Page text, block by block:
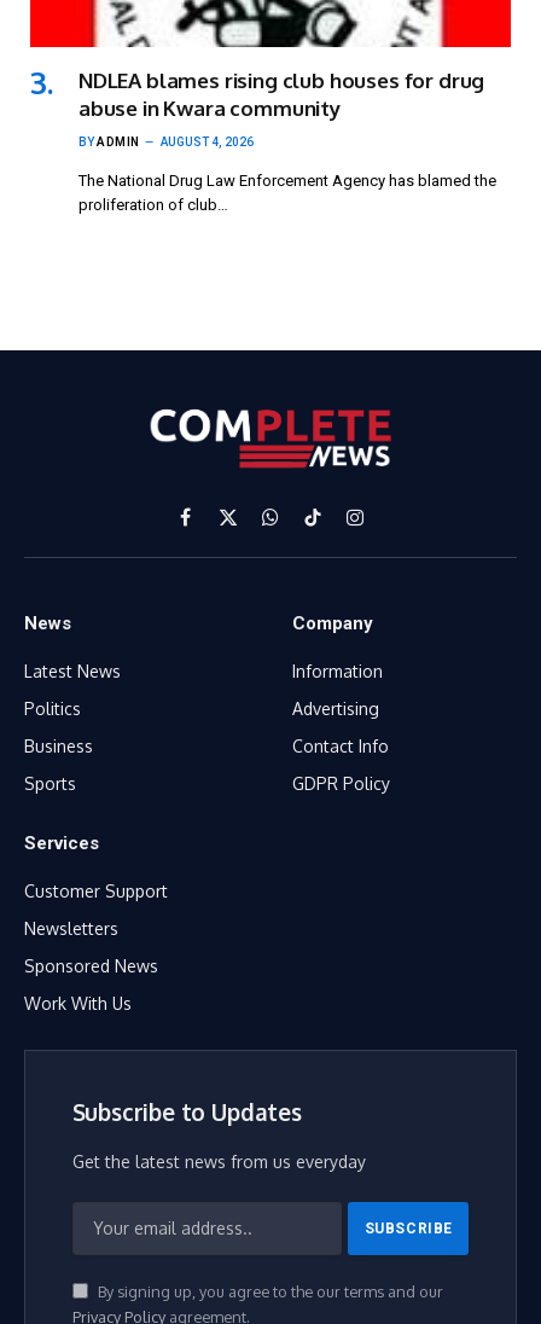
NDLEA blames rising club houses for drug
abuse in Kwara community
BYADMIN AUGUST 4, 2026
The National Drug Law Enforcement Agency has blamed the
proliferation of club…
Facebook
X
(Twitter)
WhatsApp
TikTokInstagram
News
Latest News
Politics
Business
Sports
Company
Information
Advertising
Contact Info
GDPR Policy
Services
Customer Support
Newsletters
Sponsored News
Work With Us
Subscribe to Updates
Get the latest news from us everyday
By signing up, you agree to the our terms and our
Privacy Policyagreement.